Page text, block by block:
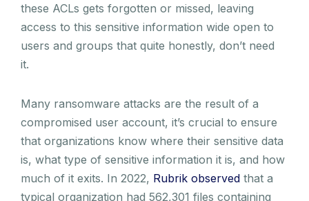
these ACLs gets forgotten or missed, leaving
access to this sensitive information wide open to
users and groups that quite honestly, don’t need
it.
Many ransomware attacks are the result of a
compromised user account, it’s crucial to ensure
that organizations know where their sensitive data
is, what type of sensitive information it is, and how
much of it exits. In 2022, Rubrik observed that a
typical organization had 562,301 files containing